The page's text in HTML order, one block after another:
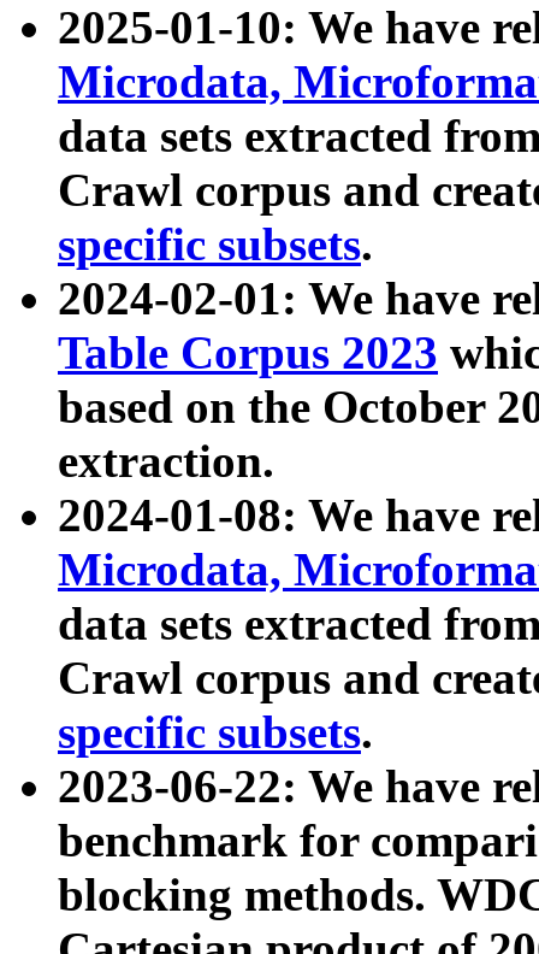
2025-01-10: We have
Microdata,
data sets extracted
Crawl corpus and
specific subsets.
2024-02-01: We have
Table Corpus 2023
based on the October
extraction.
2024-01-08: We have
Microdata,
data sets extracted
Crawl corpus and
specific subsets.
2023-06-22: We have
benchmark for
blocking methods.